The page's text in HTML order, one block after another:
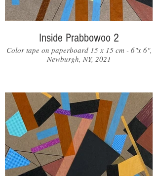
Inside Prabbowoo 2
Color tape on paperboard 15 x 15 cm - 6"x 6",
Newburgh, NY, 2021